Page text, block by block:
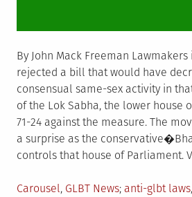
By John Mack Freeman
rejected a bill that would have
consensual same-sex activity in
of the Lok Sabha, the lower house
71-24 against the measure. The
a surprise as the
controls that house of Parliament.
Posted
Carousel, GLBT News Tagged
anti-glbt laws,